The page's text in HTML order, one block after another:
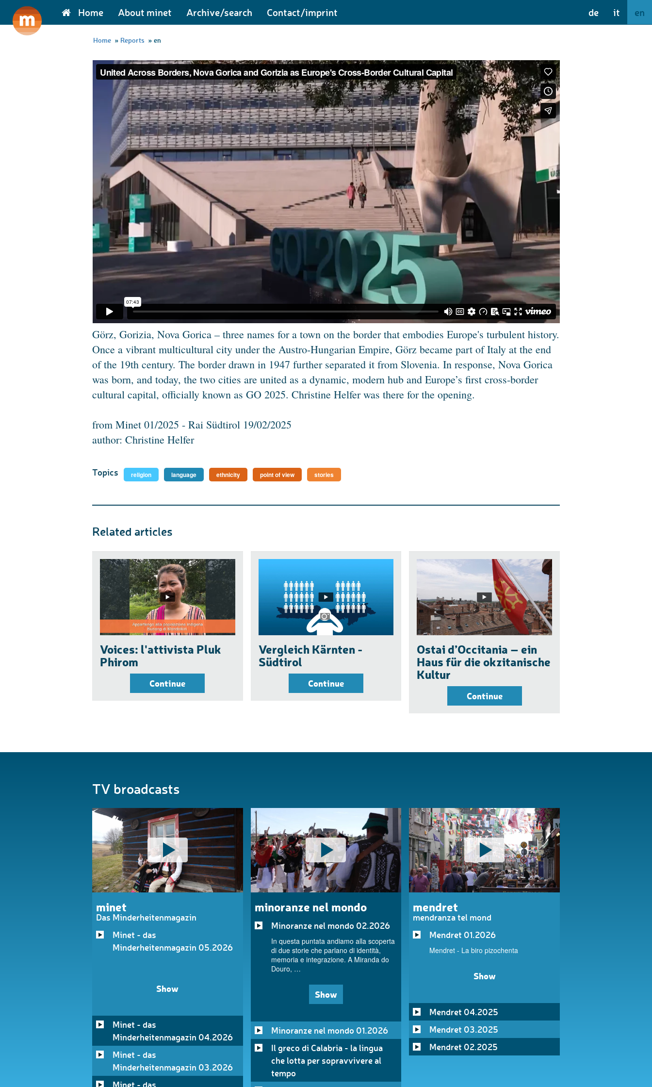
Home About minet Archive/search Contact/imprint de it en
Home » Reports » en
Görz, Gorizia, Nova Gorica – three names for a town on the border that embodies Europe's turbulent history.
Once a vibrant multicultural city under the Austro-Hungarian Empire, Görz became part of Italy at the end
of the 19th century. The border drawn in 1947 further separated it from Slovenia. In response, Nova Gorica
was born, and today, the two cities are united as a dynamic, modern hub and Europe’s first cross-border
cultural capital, officially known as GO 2025. Christine Helfer was there for the opening.
from Minet 01/2025 - Rai Südtirol 19/02/2025
author: Christine Helfer
Topics religion language ethnicity point of view stories
Related articles
Voices: l'attivista Pluk
Phirom
Continue
Vergleich Kärnten -
Südtirol
Continue
Ostai d’Occitania – ein
Haus für die okzitanische
Kultur
Continue
TV broadcasts
minet
Das Minderheitenmagazin
Minet - das
Minderheitenmagazin 05.2026
Show
Minet - das
Minderheitenmagazin 04.2026
Minet - das
Minderheitenmagazin 03.2026
minoranze nel mondo
Minoranze nel mondo 02.2026
In questa puntata andiamo alla scoperta
di due storie che parlano di identità,
memoria e integrazione. A Miranda do
Douro, …
Show
Minoranze nel mondo 01.2026
Il greco di Calabria - la lingua
che lotta per sopravvivere al
tempo
mendret
mendranza tel mond
Mendret 01.2026
Mendret - La biro pizochenta
Show
Mendret 04.2025
Mendret 03.2025
Mendret 02.2025